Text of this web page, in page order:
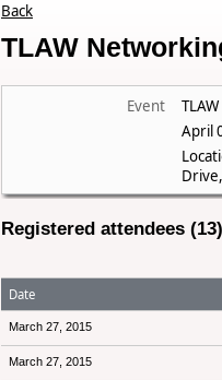
Back
TLAW
Event
April
Registered attendees (13)
Date
March 27, 2015
March 27, 2015